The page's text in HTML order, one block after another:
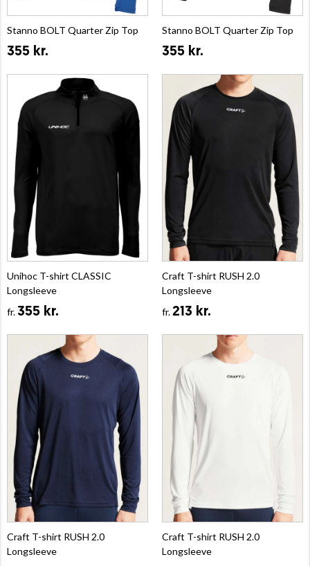
Stanno BOLT Quarter Zip Top
355 kr.
Stanno BOLT Quarter Zip Top
355 kr.
Unihoc T-shirt CLASSIC
Longsleeve
fr.355 kr.
Craft T-shirt RUSH 2.0
Longsleeve
fr.213 kr.
Craft T-shirt RUSH 2.0
Longsleeve
Craft T-shirt RUSH 2.0
Longsleeve